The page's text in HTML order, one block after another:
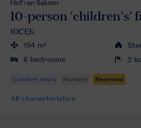
10-person 'children's'
10CEK
184 m²
6 bedrooms
2
All characteristics